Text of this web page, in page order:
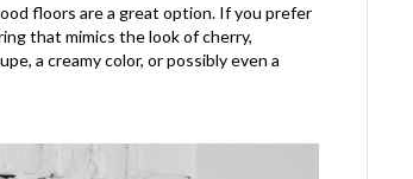
floors are a great option. If you prefer
that mimics the look of cherry,
a creamy color, or possibly even a